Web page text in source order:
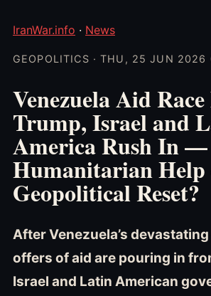
IranWar.info · News
GEOPOLITICS · THU, 25 JUN
Venezuela Aid
Trump, Israel and
America Rush In —
Humanitarian
Geopolitical Reset?
After Venezuela’s
offers of aid are pouring in
Israel and Latin American